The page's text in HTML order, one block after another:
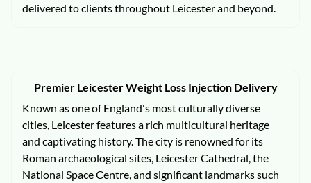
delivered to clients throughout Leicester and beyond.
Premier Leicester Weight Loss Injection Delivery
Known as one of England's most culturally diverse
cities, Leicester features a rich multicultural heritage
and captivating history. The city is renowned for its
Roman archaeological sites, Leicester Cathedral, the
National Space Centre, and significant landmarks such